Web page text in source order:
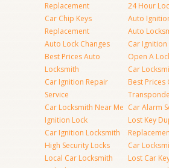
Replacement
Car Chip Keys
Replacement
Auto Lock Changes
Best Prices Auto
Locksmith
Car Ignition Repair
Service
Car Locksmith Near Me
Ignition Lock
Car Ignition Locksmith
High Security Locks
Local Car Locksmith
24 Hour
Auto
Auto
Car
Open A
Car
Best Prices
Car Alarm
Lost Key
Car
Lost Car